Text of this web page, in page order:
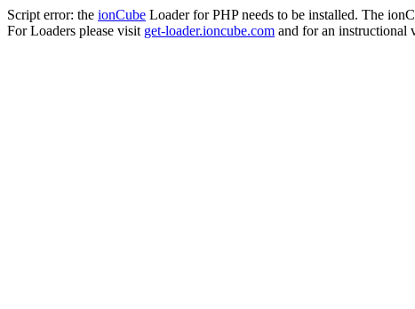
Script error: the ionCube Loader for PHP needs to be installed. The
For Loaders please visit get-loader.ioncube.com and for an instructional